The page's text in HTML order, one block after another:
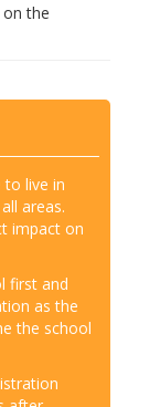
the
live in
areas.
impact on
first and
as the
the school